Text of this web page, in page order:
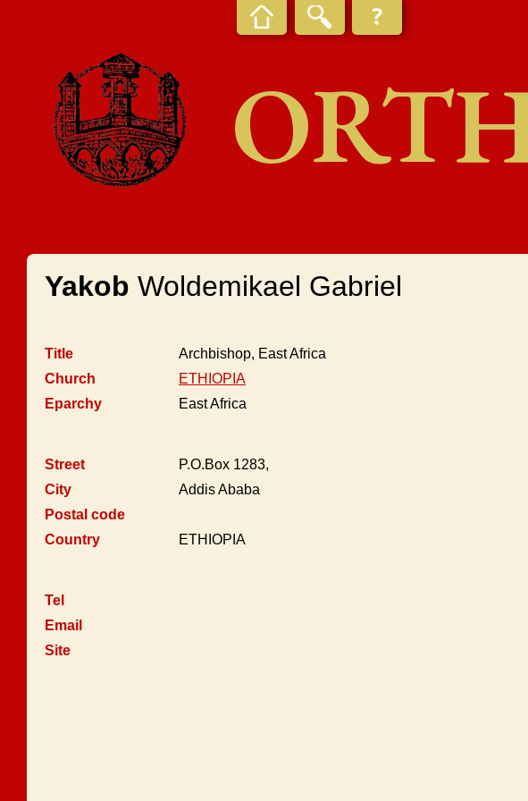
Yakob Woldemikael Gabriel
Title
Archbishop, East Africa
Church
ETHIOPIA
Eparchy
East Africa
Street
P.O.Box 1283,
City
Addis Ababa
Postal code
Country
ETHIOPIA
Tel
Email
Site